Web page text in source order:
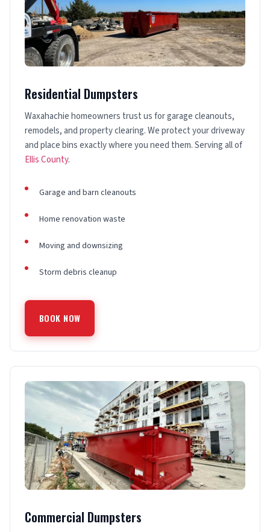
Residential Dumpsters
Waxahachie homeowners trust us for garage cleanouts,
remodels, and property clearing. We protect your driveway
and place bins exactly where you need them. Serving all of
Ellis County.
Garage and barn cleanouts
Home renovation waste
Moving and downsizing
Storm debris cleanup
BOOK NOW
Commercial Dumpsters